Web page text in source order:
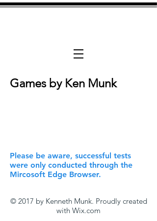
Games by Ken Munk
Please be aware, successful tests
were only conducted through the
Mircosoft Edge Browser.
© 2017 by Kenneth Munk. Proudly created
with Wix.com